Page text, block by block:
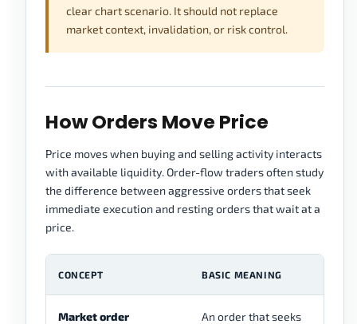
clear chart scenario. It should not replace
market context, invalidation, or risk control.
How Orders Move Price
Price moves when buying and selling activity interacts
with available liquidity. Order-flow traders often study
the difference between aggressive orders that seek
immediate execution and resting orders that wait at a
price.
CONCEPT BASIC MEANING
Market order
An order that seeks